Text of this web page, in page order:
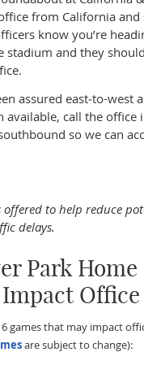
from California and
know you’re
stadium and they
assured east‑to-west
available, call the office
so we can
offered to help reduce
delays.
Park Home
games that may impact
are subject to change):